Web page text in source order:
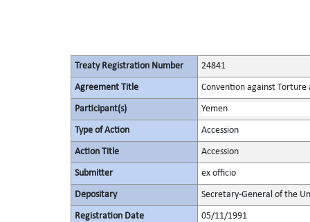
Treaty Registration Number 24841
Agreement Title Convention against
Participant(s) Yemen
Type of Action Accession
Action Title Accession
Submitter ex officio
Depositary Secretary-General of the
Registration Date 05/11/1991